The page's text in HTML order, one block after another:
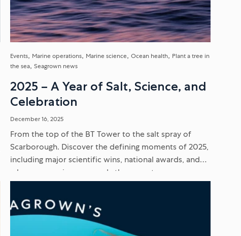
Events Marine operations Marine science Ocean health Plant a tree in
the sea Seagrown news
2025 – A Year of Salt, Science, and
Celebration
December 16, 2025
From the top of the BT Tower to the salt spray of
Scarborough. Discover the defining moments of 2025,
including major scientific wins, national awards, and
why our crew is more ready than ever to...